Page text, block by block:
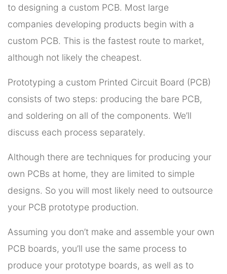
to designing a custom PCB. Most large
companies developing products begin with a
custom PCB. This is the fastest route to market,
although not likely the cheapest.
Prototyping a custom Printed Circuit Board (PCB)
consists of two steps: producing the bare PCB,
and soldering on all of the components. We’ll
discuss each process separately.
Although there are techniques for producing your
own PCBs at home, they are limited to simple
designs. So you will most likely need to outsource
your PCB prototype production.
Assuming you don’t make and assemble your own
PCB boards, you’ll use the same process to
produce your prototype boards, as well as to